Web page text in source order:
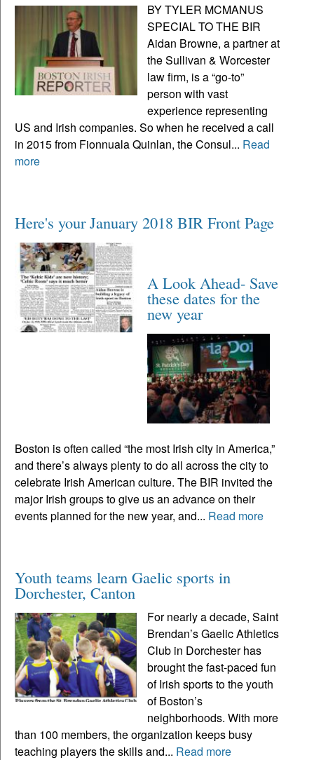
BY TYLER MCMANUS
SPECIAL TO THE BIR
Aidan Browne, a partner at
the Sullivan & Worcester
law firm, is a “go-to”
person with vast
experience representing
US and Irish companies. So when he received a call
in 2015 from Fionnuala Quinlan, the Consul... Read
more
Here's your January 2018 BIR Front Page
A Look Ahead- Save
these dates for the
new year
Boston is often called “the most Irish city in America,”
and there’s always plenty to do all across the city to
celebrate Irish American culture. The BIR invited the
major Irish groups to give us an advance on their
events planned for the new year, and... Read more
Youth teams learn Gaelic sports in
Dorchester, Canton
For nearly a decade, Saint
Brendan’s Gaelic Athletics
Club in Dorchester has
brought the fast-paced fun
of Irish sports to the youth
of Boston’s
neighborhoods. With more
than 100 members, the organization keeps busy
teaching players the skills and... Read more